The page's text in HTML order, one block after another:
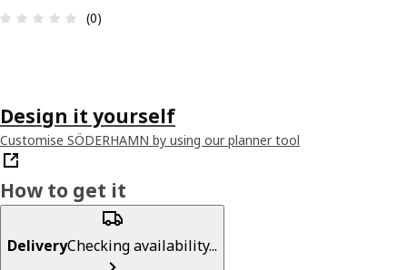
Review: 0 out of 5 stars. Total reviews: 0
(0)
Design it yourself
Customise SÖDERHAMN by using our planner tool
How to get it
DeliveryChecking availability...